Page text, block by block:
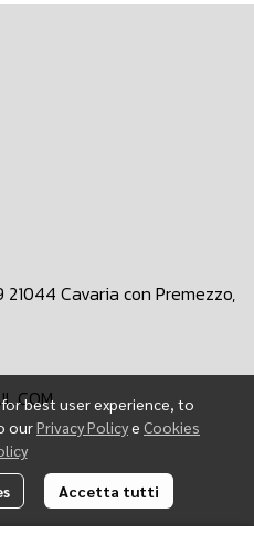
best user experience, to
ourPrivacy Policye Cookies
Accetta tutti
21044 Cavaria con Premezzo,